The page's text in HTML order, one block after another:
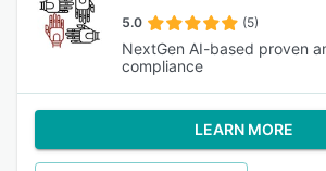
5.0 (5)
NextGen AI-based proven
compliance
LEARN MORE